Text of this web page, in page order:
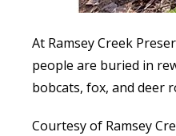
At Ramsey Creek
people are buried in
bobcats, fox, and deer
Courtesy of Ramsey